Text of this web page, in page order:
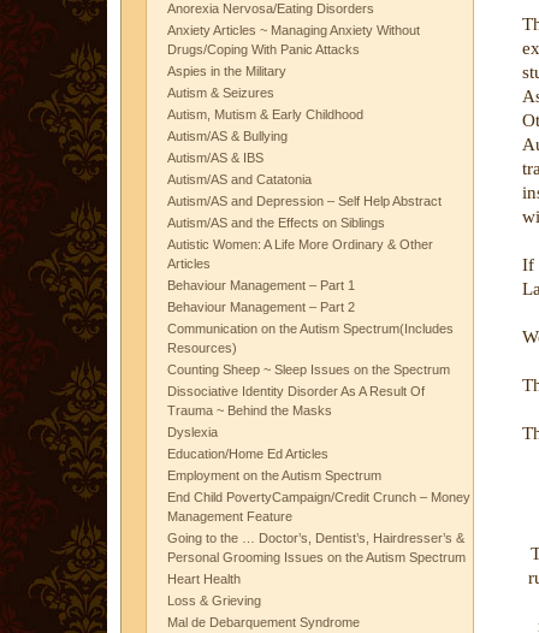
Anorexia Nervosa/Eating Disorders
Anxiety Articles ~ Managing Anxiety Without
Drugs/Coping With Panic Attacks
Aspies in the Military
Autism & Seizures
Autism, Mutism & Early Childhood
Autism/AS & Bullying
Autism/AS & IBS
Autism/AS and Catatonia
Autism/AS and Depression – Self Help Abstract
Autism/AS and the Effects on Siblings
Autistic Women: A Life More Ordinary & Other
Articles
Behaviour Management – Part 1
Behaviour Management – Part 2
Communication on the Autism Spectrum(Includes
Resources)
Counting Sheep ~ Sleep Issues on the Spectrum
Dissociative Identity Disorder As A Result Of
Trauma ~ Behind the Masks
Dyslexia
Education/Home Ed Articles
Employment on the Autism Spectrum
End Child PovertyCampaign/Credit Crunch – Money
Management Feature
Going to the … Doctor’s, Dentist’s, Hairdresser’s &
Personal Grooming Issues on the Autism Spectrum
Heart Health
Loss & Grieving
Mal de Debarquement Syndrome
If